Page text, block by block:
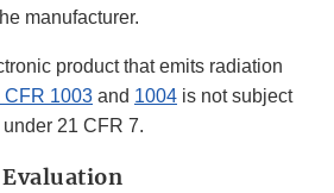
manufacturer.
product that emits radiation
CFR 1003 and 1004 is not subject
21 CFR 7.